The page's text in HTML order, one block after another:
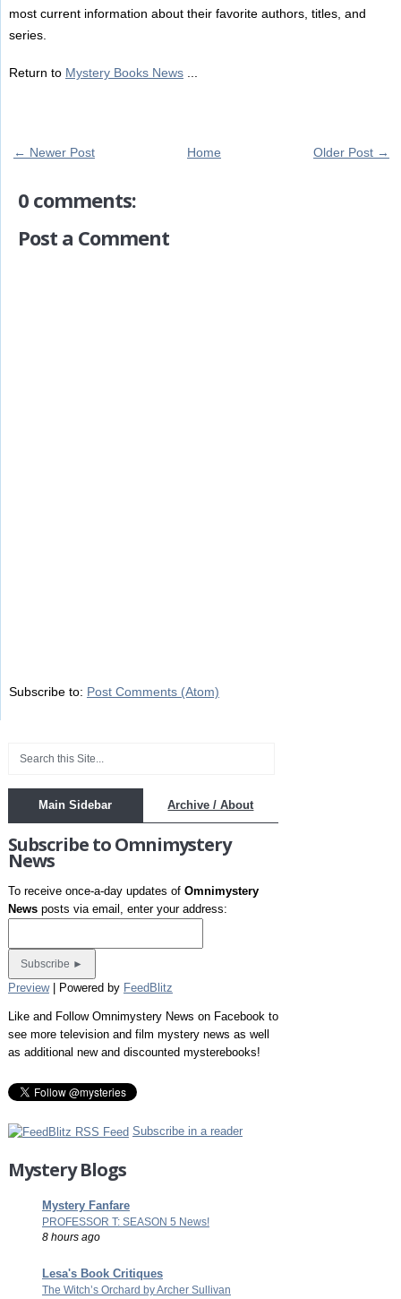
most current information about their favorite authors, titles, and
series.
Return to Mystery Books News...
← Newer Post Older Post →
Home
0 comments:
Post a Comment
Subscribe to: Post Comments (Atom)
Main Sidebar Archive / About
Subscribe to Omnimystery
News
To receive once-a-day updates of Omnimystery
Newsposts via email, enter your address:
Preview| Powered by FeedBlitz
Like and Follow Omnimystery News on Facebook to
see more television and film mystery news as well
as additional new and discounted mysterebooks!
Subscribe in a reader
Mystery Blogs
Mystery Fanfare
PROFESSOR T: SEASON 5 News!
8 hours ago
Lesa's Book Critiques
The Witch’s Orchard by Archer Sullivan